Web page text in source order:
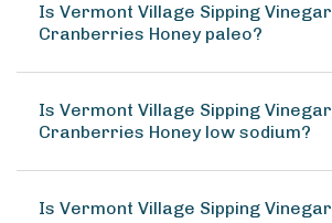
Is Vermont Village Sipping Vinegar
Cranberries Honey paleo?
Is Vermont Village Sipping Vinegar
Cranberries Honey low sodium?
Is Vermont Village Sipping Vinegar